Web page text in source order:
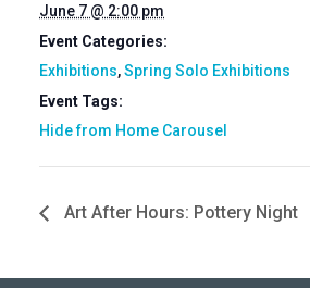
June 7 @ 2:00 pm
Event Categories:
Exhibitions,Spring Solo Exhibitions
Event Tags:
Hide from Home Carousel
Art After Hours: Pottery Night